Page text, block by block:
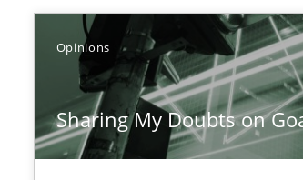
Opinions
Sharing My Doubts on